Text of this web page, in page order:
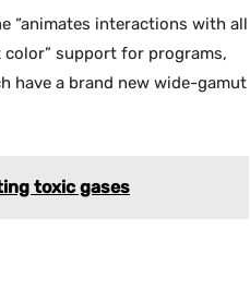
“animates interactions with all
support for programs,
have a brand new wide-gamut
toxic gases